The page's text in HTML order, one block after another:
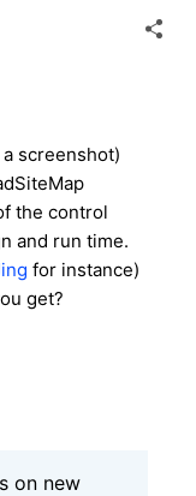
screenshot)
the control
and run time.
for instance)
get?
on new